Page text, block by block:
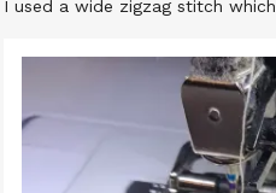
I used a wide zigzag stitch